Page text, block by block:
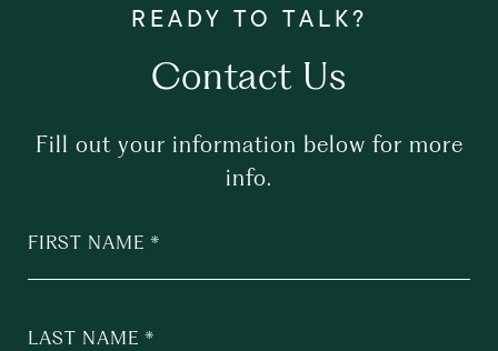
Contact Us
Fill out your information below for more
info.
FIRST NAME
LAST NAME